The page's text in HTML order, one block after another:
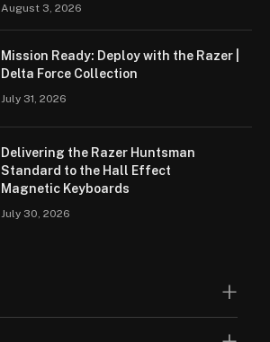
August 3, 2026
Mission Ready: Deploy with the Razer |
Delta Force Collection
July 31, 2026
Delivering the Razer Huntsman
Standard to the Hall Effect
Magnetic Keyboards
July 30, 2026